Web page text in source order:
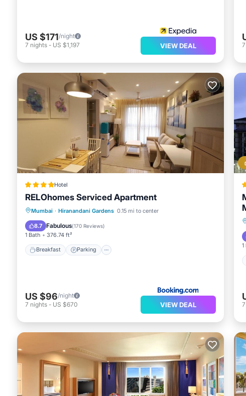
US $171/night
7 nights - US $1,197 VIEW DEAL
7
Hotel
RELOhomes Serviced Apartment
Mumbai · Hiranandani Gardens 0.15 mi to center
8.7 Fabulous(170 Reviews)
1 Bath 376.74 ft²
Breakfast Parking
Breakfast Parking
View
Air Conditioner
US $96/night
7 nights - US $670 VIEW DEAL
1
7